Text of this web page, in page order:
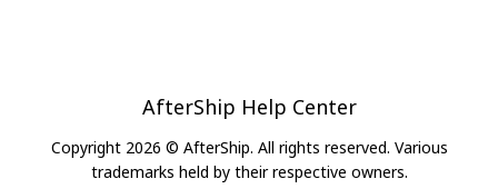
AfterShip Help Center
Copyright 2026 © AfterShip. All rights reserved. Various
trademarks held by their respective owners.